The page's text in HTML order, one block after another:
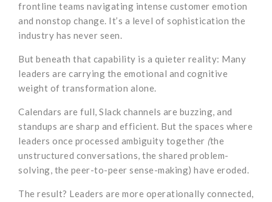
frontline teams navigating intense customer emotion
and nonstop change. It’s a level of sophistication the
industry has never seen.
But beneath that capability is a quieter reality: Many
leaders are carrying the emotional and cognitive
weight of transformation alone.
Calendars are full, Slack channels are buzzing, and
standups are sharp and efficient. But the spaces where
leaders once processed ambiguity together (the
unstructured conversations, the shared problem-
solving, the peer-to-peer sense-making) have eroded.
The result? Leaders are more operationally connected,